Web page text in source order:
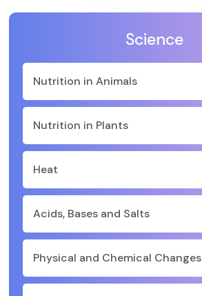
Science
Nutrition in Animals
Nutrition in Plants
Heat
Acids, Bases and Salts
Physical and Chemical Changes